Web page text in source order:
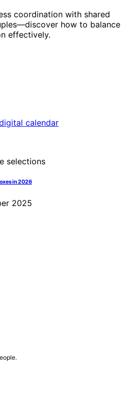
coordination with shared
how to balance
effectively.
in 2026
2025